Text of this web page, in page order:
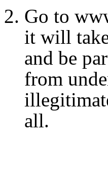
Go to
it will
and be
from
all.